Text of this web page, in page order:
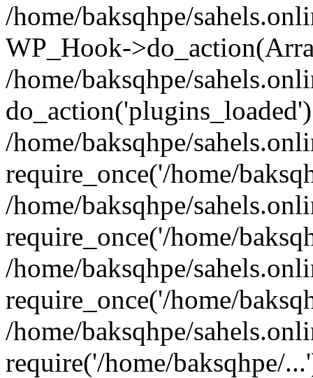
/home/baksqhpe/
WP_Hook-
/home/baksqhpe/
/home/baksqhpe/
require_once('/home/
/home/baksqhpe/
require_once('/home/
/home/baksqhpe/
require_once('/home/
/home/baksqhpe/
require('/home/baksqhpe/